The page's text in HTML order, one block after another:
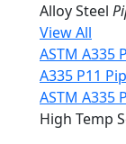
Alloy Steel
View All
ASTM A335
A335 P11
ASTM A335
High Temp